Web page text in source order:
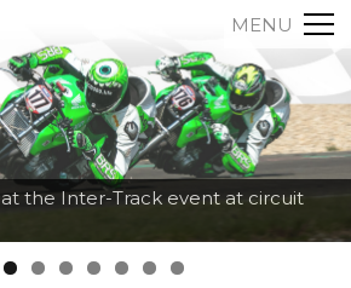
MENU
the Inter-Track event at circuit